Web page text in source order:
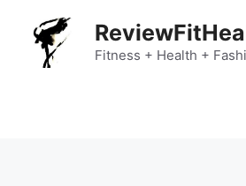
content
Fitness + Health +